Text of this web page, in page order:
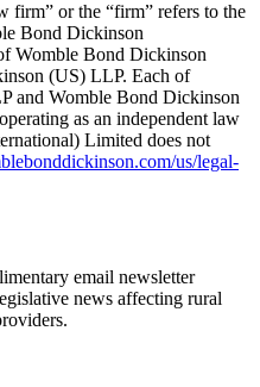
firm” or the “firm” refers to the
Bond Dickinson
Womble Bond Dickinson
(US) LLP. Each of
and Womble Bond Dickinson
as an independent law
Limited does not
us/legal-
email newsletter
news affecting rural